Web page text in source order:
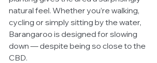
natural feel. Whether you’re walking,
cycling or simply sitting by the water,
Barangaroo is designed for slowing
down — despite being so close to the
CBD.